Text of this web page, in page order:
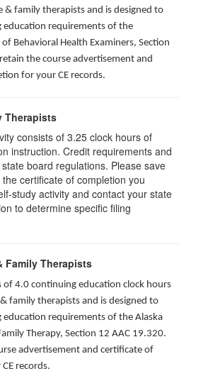
& family therapists and is designed to
education requirements of the
Behavioral Health Examiners, Section
retain the course advertisement and
for your CE records.
Therapists
consists of 3.25 clock hours of
instruction. Credit requirements and
board regulations. Please save
certificate of completion you
study activity and contact your state
to determine specific filing
Family Therapists
of 4.0 continuing education clock hours
family therapists and is designed to
requirements of the Alaska
Therapy, Section 12 AAC 19.320.
advertisement and certificate of
records.